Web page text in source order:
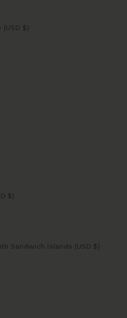
São Tomé & Príncipe (USD $)
Solomon Islands (USD $)
South Georgia & South Sandwich Islands (USD $)